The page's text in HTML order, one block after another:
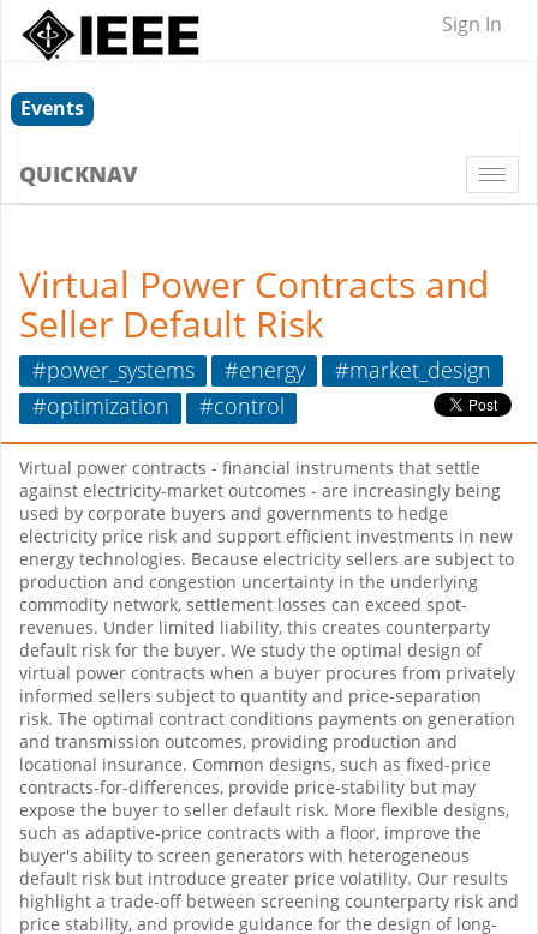
Sign In
Events
QUICKNAV
Virtual Power Contracts and
Seller Default Risk
#power_systems #energy
#market_design
#optimization
#control
Virtual power contracts - financial instruments that settle
against electricity-market outcomes - are increasingly being
used by corporate buyers and governments to hedge
electricity price risk and support efficient investments in new
energy technologies. Because electricity sellers are subject to
production and congestion uncertainty in the underlying
commodity network, settlement losses can exceed spot-
revenues. Under limited liability, this creates counterparty
default risk for the buyer. We study the optimal design of
virtual power contracts when a buyer procures from privately
informed sellers subject to quantity and price-separation
risk. The optimal contract conditions payments on generation
and transmission outcomes, providing production and
locational insurance. Common designs, such as fixed-price
contracts-for-differences, provide price-stability but may
expose the buyer to seller default risk. More flexible designs,
such as adaptive-price contracts with a floor, improve the
buyer's ability to screen generators with heterogeneous
default risk but introduce greater price volatility. Our results
highlight a trade-off between screening counterparty risk and
price stability, and provide guidance for the design of long-